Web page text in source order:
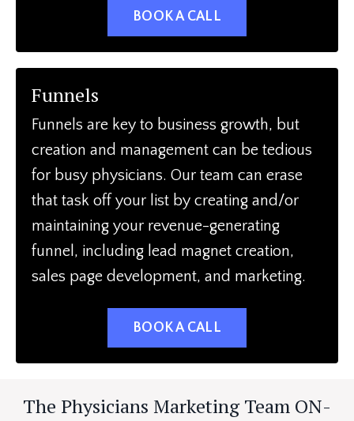
BOOK A CALL
Funnels
Funnels are key to business growth, but
creation and management can be tedious
for busy physicians. Our team can erase
that task off your list by creating and/or
maintaining your revenue-generating
funnel, including lead magnet creation,
sales page development, and marketing.
BOOK A CALL
The Physicians Marketing Team ON-